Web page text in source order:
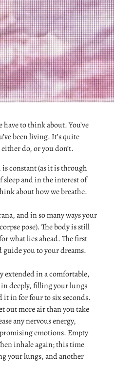
to think about. You’ve
been living. It’s quite
do, or you don’t.
constant (as it is through
and in the interest of
about how we breathe.
and in so many ways your
pose). The body is still
what lies ahead. The first
you to your dreams.
extended in a comfortable,
deeply, filling your lungs
in for four to six seconds.
out more air than you take
any nervous energy,
emotions. Empty
inhale again; this time
your lungs, and another